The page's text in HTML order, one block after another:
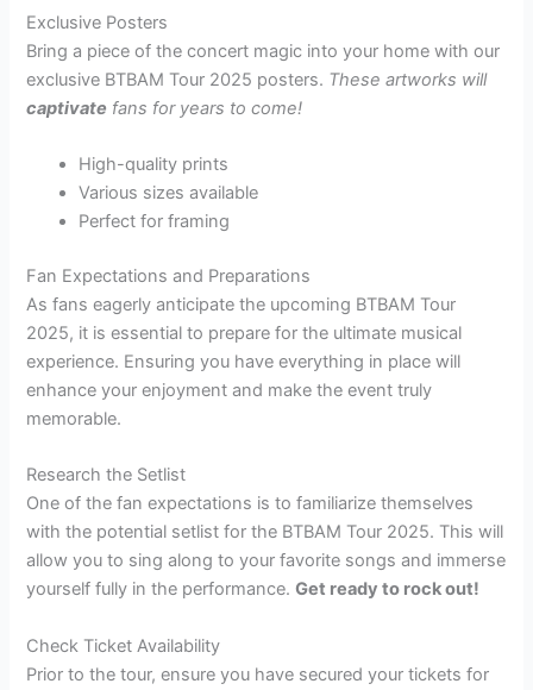
Exclusive Posters
Bring a piece of the concert magic into your home with our
exclusive BTBAM Tour 2025 posters. These artworks will
captivate fans for years to come!
High-quality prints
Various sizes available
Perfect for framing
Fan Expectations and Preparations
As fans eagerly anticipate the upcoming BTBAM Tour
2025, it is essential to prepare for the ultimate musical
experience. Ensuring you have everything in place will
enhance your enjoyment and make the event truly
memorable.
Research the Setlist
One of the fan expectations is to familiarize themselves
with the potential setlist for the BTBAM Tour 2025. This will
allow you to sing along to your favorite songs and immerse
yourself fully in the performance.Get ready to rock out!
Check Ticket Availability
Prior to the tour, ensure you have secured your tickets for